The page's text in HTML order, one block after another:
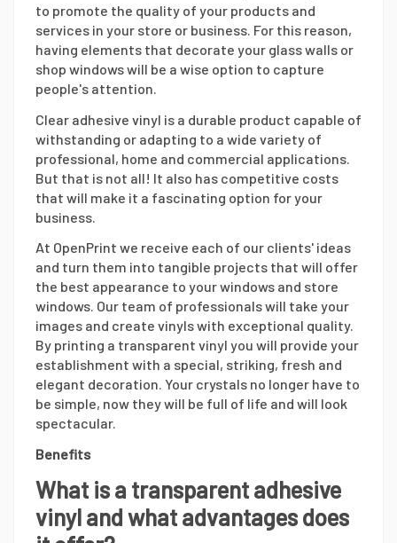
to promote the quality of your products and
services in your store or business. For this reason,
having elements that decorate your glass walls or
shop windows will be a wise option to capture
people's attention.
Clear adhesive vinyl is a durable product capable of
withstanding or adapting to a wide variety of
professional, home and commercial applications.
But that is not all! It also has competitive costs
that will make it a fascinating option for your
business.
At OpenPrint we receive each of our clients' ideas
and turn them into tangible projects that will offer
the best appearance to your windows and store
windows. Our team of professionals will take your
images and create vinyls with exceptional quality.
By printing a transparent vinyl you will provide your
establishment with a special, striking, fresh and
elegant decoration. Your crystals no longer have to
be simple, now they will be full of life and will look
spectacular.
Benefits
What is a transparent adhesive
vinyl and what advantages does